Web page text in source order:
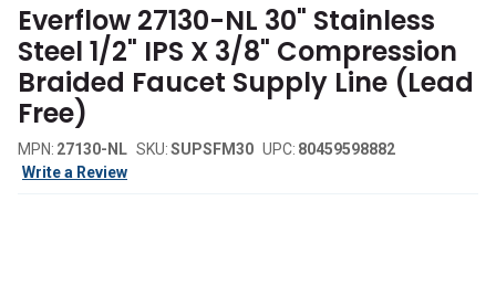
Everflow 27130-NL 30" Stainless
Steel 1/2" IPS X 3/8" Compression
Braided Faucet Supply Line (Lead
Free)
MPN: 27130-NL SKU:SUPSFM30 UPC: 80459598882
Write a Review